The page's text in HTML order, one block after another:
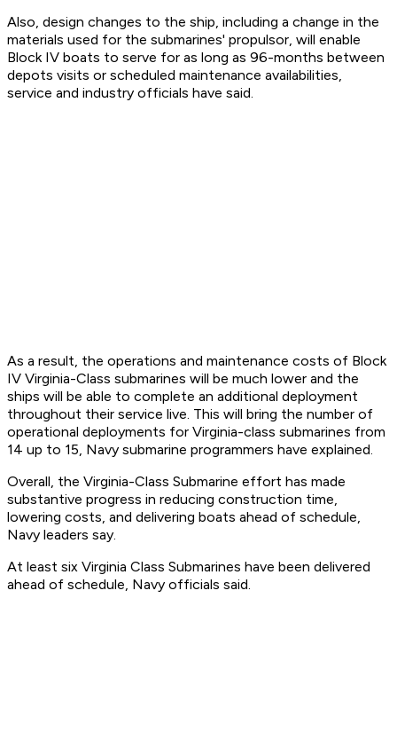
Also, design changes to the ship, including a change in the
materials used for the submarines' propulsor, will enable
Block IV boats to serve for as long as 96-months between
depots visits or scheduled maintenance availabilities,
service and industry officials have said.
As a result, the operations and maintenance costs of Block
IV Virginia-Class submarines will be much lower and the
ships will be able to complete an additional deployment
throughout their service live. This will bring the number of
operational deployments for Virginia-class submarines from
14 up to 15, Navy submarine programmers have explained.
Overall, the Virginia-Class Submarine effort has made
substantive progress in reducing construction time,
lowering costs, and delivering boats ahead of schedule,
Navy leaders say.
At least six Virginia Class Submarines have been delivered
ahead of schedule, Navy officials said.